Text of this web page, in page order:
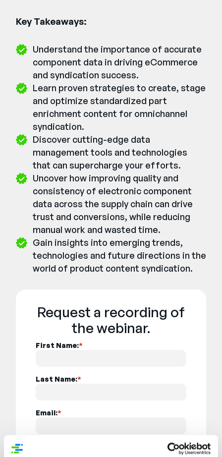
Key Takeaways:
Understand the importance of accurate
component data in driving eCommerce
and syndication success.
Learn proven strategies to create, stage
and optimize standardized part
enrichment content for omnichannel
syndication.
Discover cutting-edge data
management tools and technologies
that can supercharge your efforts.
Uncover how improving quality and
consistency of electronic component
data across the supply chain can drive
trust and conversions, while reducing
manual work and wasted time.
Gain insights into emerging trends,
technologies and future directions in the
world of product content syndication.
Request a recording of
the webinar.
*
First Name:
*
Last Name:
*
Email: